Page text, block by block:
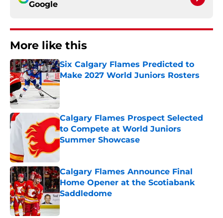
Google
More like this
Six Calgary Flames Predicted to
Make 2027 World Juniors Rosters
Published by on Invalid Date
Calgary Flames Prospect Selected
to Compete at World Juniors
Summer Showcase
Published by on Invalid Date
Calgary Flames Announce Final
Home Opener at the Scotiabank
Saddledome
Published by on Invalid Date